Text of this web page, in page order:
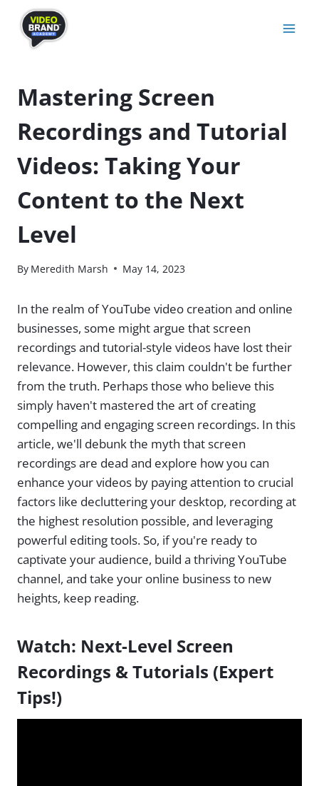
content
Mastering Screen
Recordings and Tutorial
Videos: Taking Your
Content to the Next
Level
By Meredith Marsh May 14, 2023
In the realm of YouTube video creation and online
businesses, some might argue that screen
recordings and tutorial-style videos have lost their
relevance. However, this claim couldn't be further
from the truth. Perhaps those who believe this
simply haven't mastered the art of creating
compelling and engaging screen recordings. In this
article, we'll debunk the myth that screen
recordings are dead and explore how you can
enhance your videos by paying attention to crucial
factors like decluttering your desktop, recording at
the highest resolution possible, and leveraging
powerful editing tools. So, if you're ready to
captivate your audience, build a thriving YouTube
channel, and take your online business to new
heights, keep reading.
Watch: Next-Level Screen
Recordings & Tutorials (Expert
Tips!)